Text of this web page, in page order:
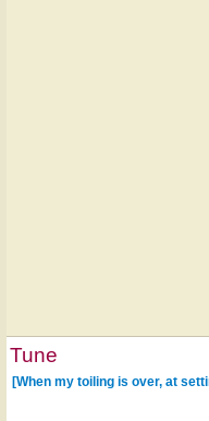
Tune
[When my toiling is over, at